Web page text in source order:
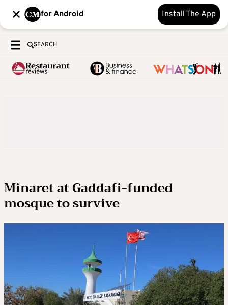
for Android Install The App
SEARCH
Minaret at Gaddafi-funded
mosque to survive